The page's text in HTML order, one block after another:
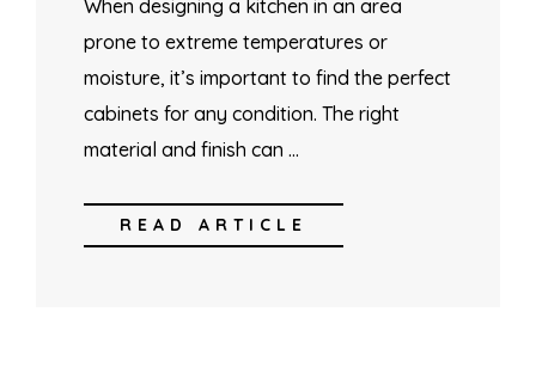
When designing a kitchen in an area
prone to extreme temperatures or
moisture, it’s important to find the perfect
cabinets for any condition. The right
material and finish can …
READ ARTICLE